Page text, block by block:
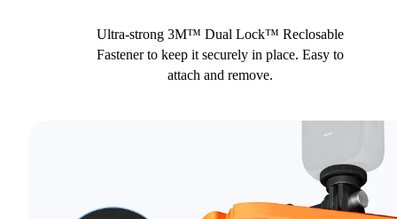
Ultra-strong 3M™ Dual Lock™ Reclosable
Fastener to keep it securely in place. Easy to
attach and remove.